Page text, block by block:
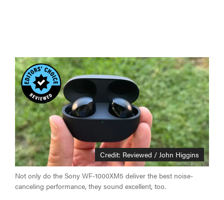
Credit: Reviewed / John Higgins
Not only do the Sony WF-1000XM5 deliver the best noise-
canceling performance, they sound excellent, too.